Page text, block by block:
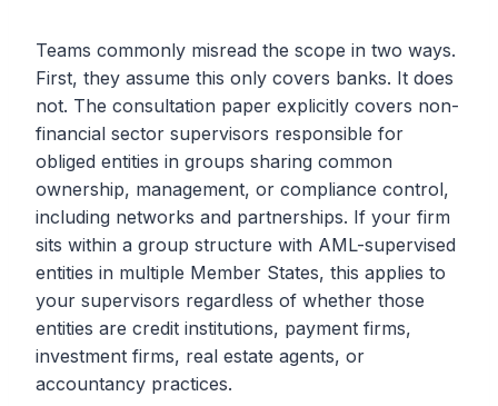
Teams commonly misread the scope in two ways.
First, they assume this only covers banks. It does
not. The consultation paper explicitly covers non-
financial sector supervisors responsible for
obliged entities in groups sharing common
ownership, management, or compliance control,
including networks and partnerships. If your firm
sits within a group structure with AML-supervised
entities in multiple Member States, this applies to
your supervisors regardless of whether those
entities are credit institutions, payment firms,
investment firms, real estate agents, or
accountancy practices.